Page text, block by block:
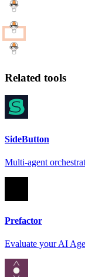
Related tools
SideButton
Multi-agent
Prefactor
Evaluate your AI